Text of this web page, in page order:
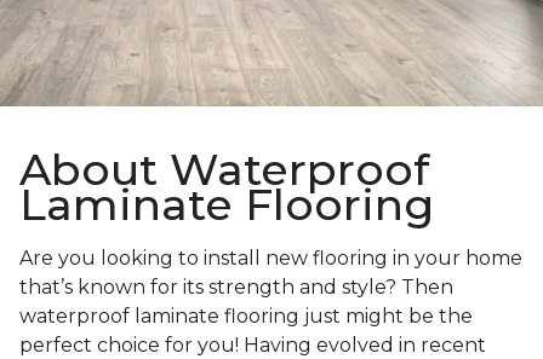
About Waterproof
Laminate Flooring
Are you looking to install new flooring in your home
that’s known for its strength and style? Then
waterproof laminate flooring just might be the
perfect choice for you! Having evolved in recent